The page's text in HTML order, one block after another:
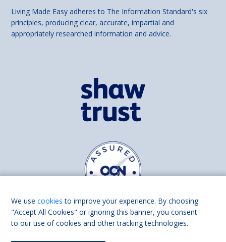
Living Made Easy adheres to The Information Standard's six
principles, producing clear, accurate, impartial and
appropriately researched information and advice.
Find us on
We usecookies to improve your experience. By choosing
"Accept All Cookies" or ignoring this banner, you consent
to our use of cookies and other tracking technologies.